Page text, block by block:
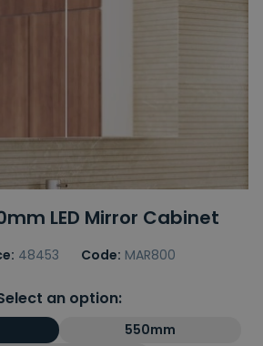
LED Mirror Cabinet
48453 Code: MAR800
an option:
550mm